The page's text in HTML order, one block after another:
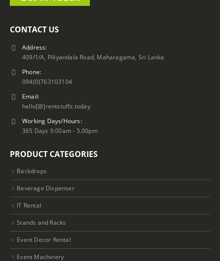
CONTACT US
Address:
409/1/A, Piliyandala Road, Maharagama, Sri Lanka
Phone:
094(0)763103104
Email:
hello[@]rentstuffs.today
Working Days/Hours:
365 Days 9.00am - 5.00pm
PRODUCT CATEGORIES
Backdrops
Beverage Dispenser
IT Rental
Stands and Racks
Event Decor Rental
Event Machinery